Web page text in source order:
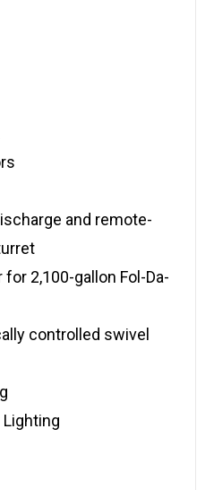
and remote-
2,100-gallon Fol-Da-
controlled swivel